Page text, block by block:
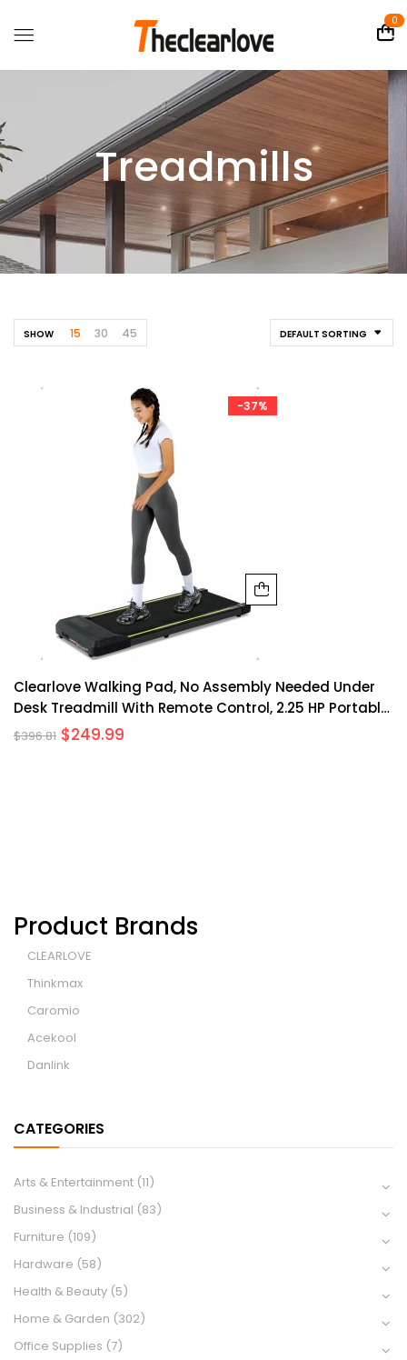
0
Treadmills
Product Brands
CLEARLOVE
Thinkmax
Caromio
Acekool
Danlink
CATEGORIES
Arts & Entertainment (11)
Business & Industrial (83)
Furniture (109)
Hardware (58)
Health & Beauty (5)
Home & Garden (302)
Office Supplies (7)
DEFAULT SORTING
SHOW 15 30 45
-37%
Clearlove Walking Pad, No Assembly Needed Under
Desk Treadmill With Remote Control, 2.25 HP Portable
Treadmill For Office Home Exercise – Black
$396.81 $249.99